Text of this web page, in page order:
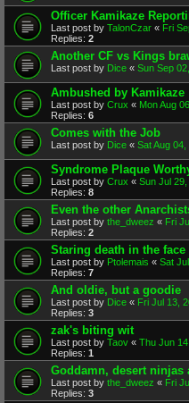
Officer Kamikaze
Last post by TalonCzar « Fri
Replies: 2
Another CF vs Kings
Last post by Dice « Sun Sep
Ambushed by Kamikaze
Last post by Crux « Mon Aug
Replies: 6
Comes with the Job
Last post by Dice « Sat Aug
Syndrome Plaque
Last post by Crux « Sun Jul
Replies: 8
Even the other
Last post by the_dweez « Fri
Replies: 2
Staring death in the face
Last post by Ptolemais « Sat
Replies: 7
And oldie, but a goodie
Last post by Dice « Fri Jul 13,
Replies: 3
zak's biting wit
Last post by Taov « Thu Jun
Replies: 1
Goddamn, desert ninjas
Last post by the_dweez « Fri
Replies: 3